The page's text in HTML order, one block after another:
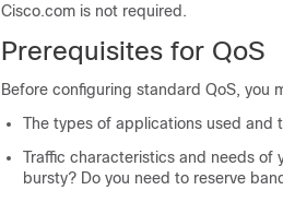
Cisco.com is not required.
Prerequisites for QoS
Before configuring standard QoS, you
The types of applications used and
Traffic characteristics and needs of
bursty? Do you need to reserve